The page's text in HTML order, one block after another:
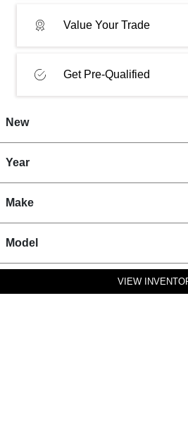
Value Your Trade
Get Pre-Qualified
New
Year
Make
Model
VIEW